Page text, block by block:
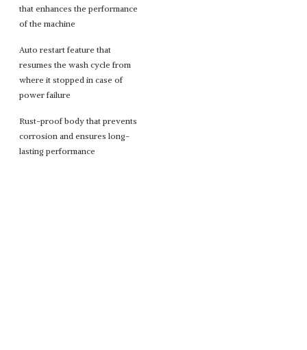
that enhances the performance
of the machine
Auto restart feature that
resumes the wash cycle from
where it stopped in case of
power failure
Rust-proof body that prevents
corrosion and ensures long-
lasting performance